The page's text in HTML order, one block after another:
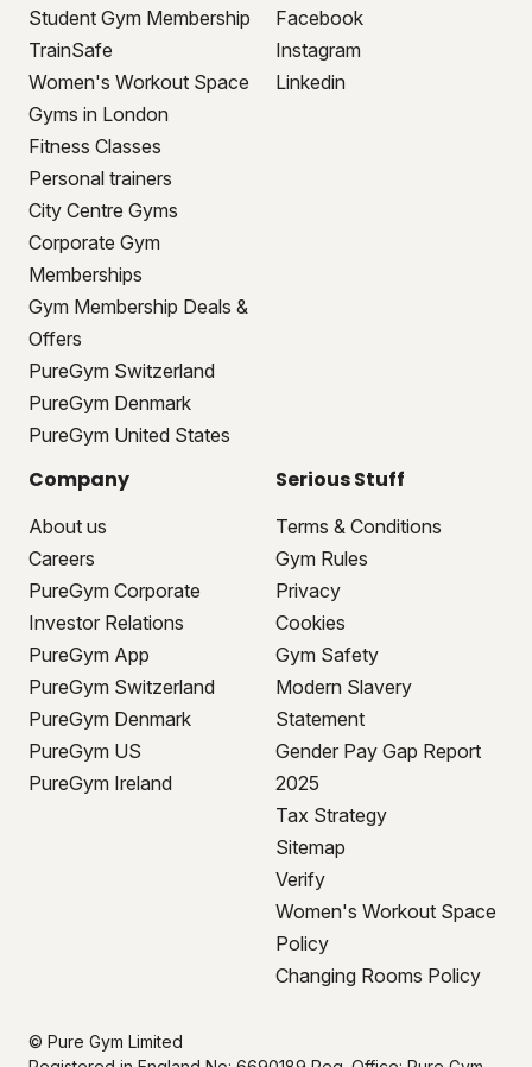
Student Gym Membership
TrainSafe
Women's Workout Space
Gyms in London
Fitness Classes
Personal trainers
City Centre Gyms
Corporate Gym
Memberships
Gym Membership Deals &
Offers
PureGym Switzerland
PureGym Denmark
PureGym United States
Facebook
Instagram
Linkedin
Company
About us
Careers
PureGym Corporate
Investor Relations
PureGym App
PureGym Switzerland
PureGym Denmark
PureGym US
PureGym Ireland
Serious Stuff
Terms & Conditions
Gym Rules
Privacy
Cookies
Gym Safety
Modern Slavery
Statement
Gender Pay Gap Report
2025
Tax Strategy
Sitemap
Verify
Women's Workout Space
Policy
Changing Rooms Policy
© Pure Gym Limited